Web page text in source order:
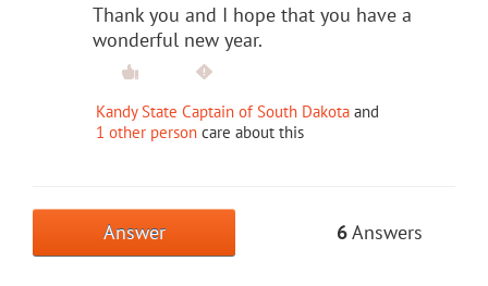
Thank you and I hope that you have a
wonderful new year.
Kandy State Captain of South Dakota and
1 other person care about this
Answer 6Answers